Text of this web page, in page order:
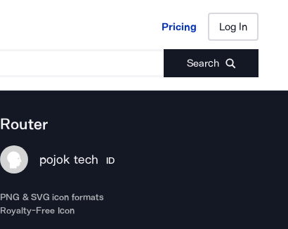
Pricing Log In
Search
Pricing Log In
Router
pojok tech ID
PNG & SVG icon formats
Royalty-Free Icon